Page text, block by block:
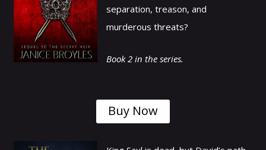
separation, treason, and
murderous threats?
Book 2 in the series.
Buy Now